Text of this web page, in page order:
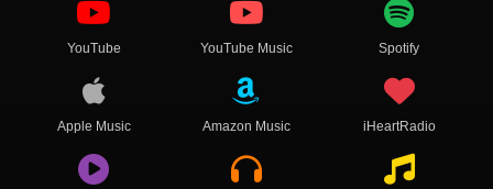
YouTube YouTube Music Spotify
Apple Music Amazon Music iHeartRadio